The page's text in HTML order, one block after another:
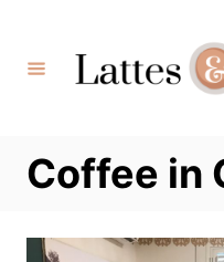
Content
Coffee in